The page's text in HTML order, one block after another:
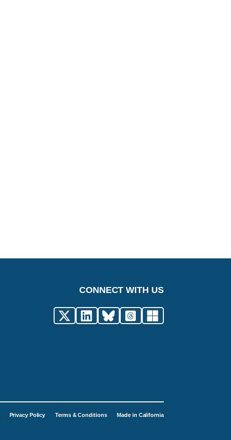
CONNECT WITH US
Privacy Policy Terms & Conditions Made in California